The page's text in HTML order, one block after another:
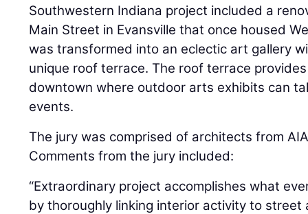
Southwestern Indiana project included a
Main Street in Evansville that once housed
was transformed into an eclectic art gallery
unique roof terrace. The roof terrace
downtown where outdoor arts exhibits can
events.
The jury was comprised of architects from
Comments from the jury included:
“Extraordinary project accomplishes what
by thoroughly linking interior activity to street